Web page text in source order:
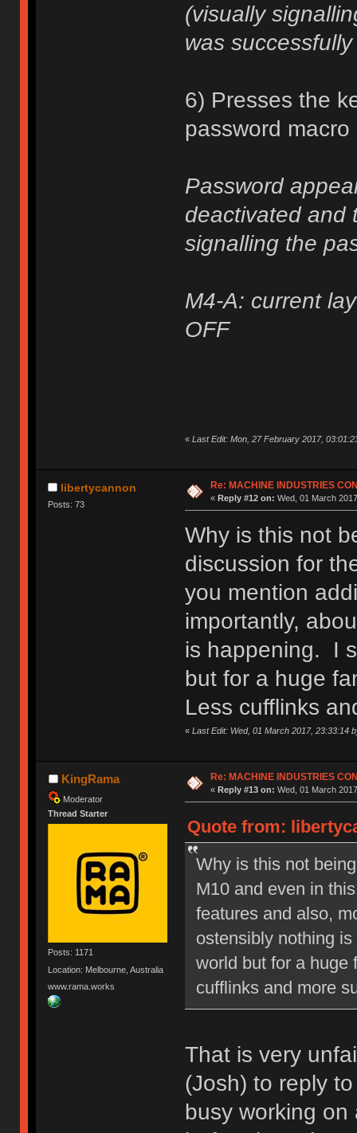
(visually
was
6) Presses the
password
Password
deactivated and
signalling the
M4-A: current
OFF
« Last Edit: Mon, 27 February 2017,
libertycannon
Posts: 73
Re: MACHINE INDUSTRIES
« Reply #12 on: Wed, 01 March
Why is this not
discussion for
you mention
importantly,
is happening. I
but for a huge
Less cufflinks
« Last Edit: Wed, 01 March 2017, 23:33:14
KingRama
Moderator
Thread Starter
Posts: 1171
Location: Melbourne, Australia
www.rama.works
Re: MACHINE INDUSTRIES
« Reply #13 on: Wed, 01 March
Quote from:
Why is this not
M10 and even in
features and also,
ostensibly nothing
world but for a
cufflinks and more
That is very
(Josh) to reply
busy working